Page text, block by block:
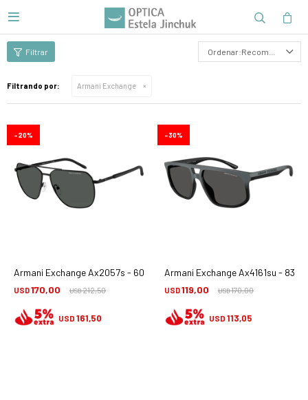

Recomendados
Filtrando por: Armani Exchange
Armani Exchange Ax2057s - 600087
USD170,00 USD212,50
20
USD 161,50
Armani Exchange Ax4161su -
USD119,00 USD170,00
30
USD 113,05